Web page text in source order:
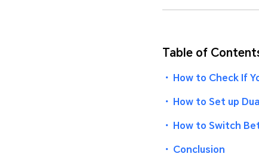
Table of
・ How to Check If
・ How to Set up
・ How to Switch
・ Conclusion